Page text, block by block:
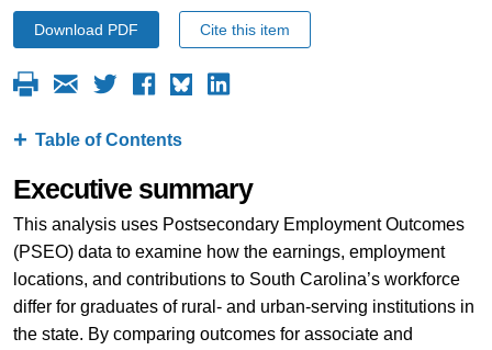
Download PDF Cite this item
Table of Contents
Executive summary
This analysis uses Postsecondary Employment Outcomes
(PSEO) data to examine how the earnings, employment
locations, and contributions to South Carolina’s workforce
differ for graduates of rural- and urban-serving institutions in
the state. By comparing outcomes for associate and